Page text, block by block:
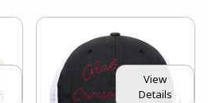
View
Details